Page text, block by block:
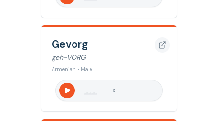
Gevorg
geh-VORG
Armenian • Male
1x